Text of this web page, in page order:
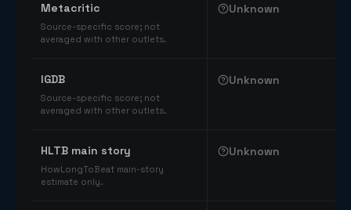
Metacritic
Source-specific score; not
averaged with other outlets.
Unknown
IGDB
Source-specific score; not
averaged with other outlets.
Unknown
HLTB main story
HowLongToBeat main-story
estimate only.
Unknown